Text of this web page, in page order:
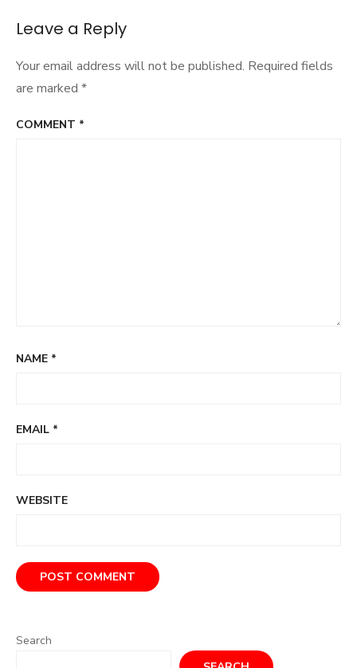
Leave a Reply
Your email address will not be published. Required fields
are marked *
COMMENT *
NAME *
EMAIL *
WEBSITE
Search